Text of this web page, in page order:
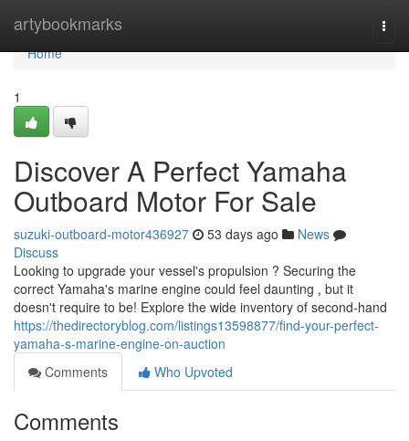
artybookmarks
Home
Home
1
Discover A Perfect Yamaha
Outboard Motor For Sale
suzuki-outboard-motor436927 53 days ago
News
Discuss
Looking to upgrade your vessel's propulsion ? Securing the
correct Yamaha's marine engine could feel daunting , but it
doesn't require to be! Explore the wide inventory of second-hand
https://thedirectoryblog.com/listings13598877/find-your-perfect-
yamaha-s-marine-engine-on-auction
Comments
Who Upvoted
Comments